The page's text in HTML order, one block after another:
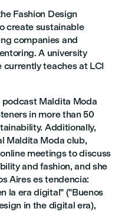
Fashion Design
create sustainable
companies and
A university
currently teaches at LCI
podcast Maldita Moda
in more than 50
Additionally,
Maldita Moda club,
meetings to discuss
and fashion, and she
Aires es tendencia:
la era digital" ("Buenos
in the digital era),